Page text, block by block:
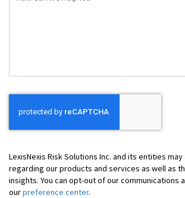
LexisNexis Risk Solutions Inc. and its entities
regarding our products and services as well as
insights. You can opt-out of our communications
ourpreference center.